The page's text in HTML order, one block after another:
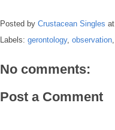
Posted by Crustacean Singles at
Labels: gerontology, observation,
No comments:
Post a Comment